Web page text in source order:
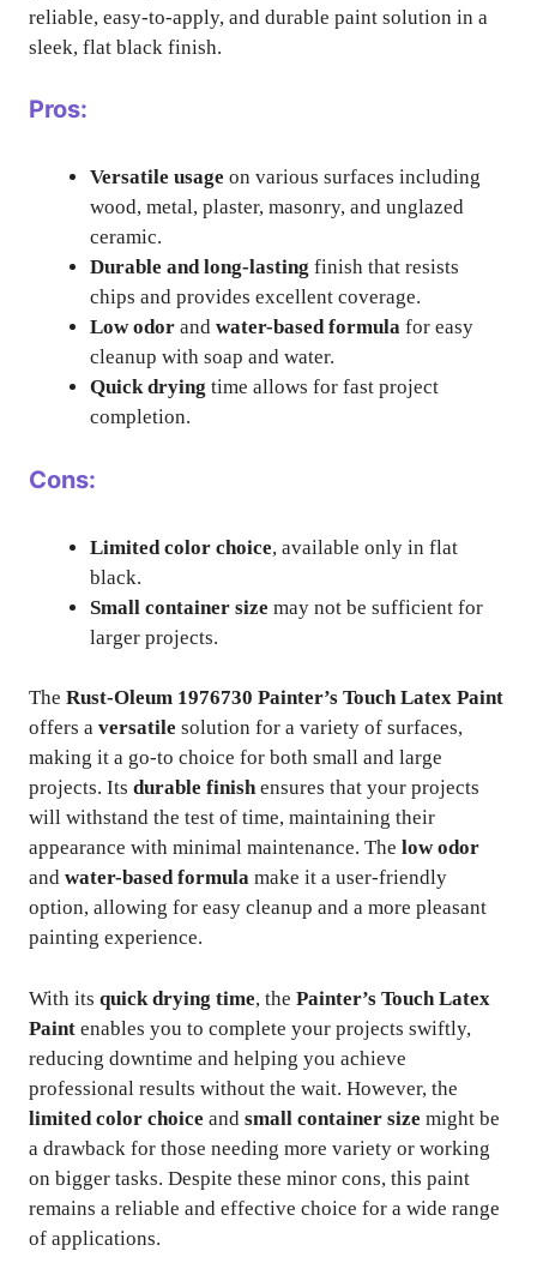
reliable, easy-to-apply, and durable paint solution in a
sleek, flat black finish.
Pros:
Versatile usage on various surfaces including
wood, metal, plaster, masonry, and unglazed
ceramic.
Durable and long-lasting finish that resists
chips and provides excellent coverage.
Low odor and water-based formula for easy
cleanup with soap and water.
Quick drying time allows for fast project
completion.
Cons:
Limited color choice, available only in flat
black.
Small container size may not be sufficient for
larger projects.
The Rust-Oleum 1976730 Painter’s Touch Latex Paint
offers a versatile solution for a variety of surfaces,
making it a go-to choice for both small and large
projects. Its durable finishensures that your projects
will withstand the test of time, maintaining their
appearance with minimal maintenance. The low odor
and water-based formula make it a user-friendly
option, allowing for easy cleanup and a more pleasant
painting experience.
With its quick drying time, the Painter’s Touch Latex
Paint enables you to complete your projects swiftly,
reducing downtime and helping you achieve
professional results without the wait. However, the
limited color choice and small container size might be
a drawback for those needing more variety or working
on bigger tasks. Despite these minor cons, this paint
remains a reliable and effective choice for a wide range
of applications.